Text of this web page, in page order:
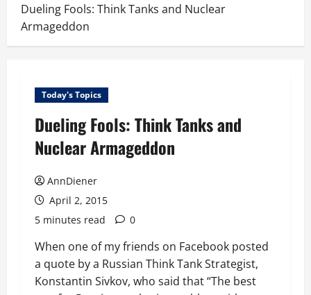
Dueling Fools: Think Tanks and Nuclear
Armageddon
Today's Topics
Dueling Fools: Think Tanks and
Nuclear Armageddon
AnnDiener
April 2, 2015
5 minutes read
0
When one of my friends on Facebook posted
a quote by a Russian Think Tank Strategist,
Konstantin Sivkov, who said that “The best